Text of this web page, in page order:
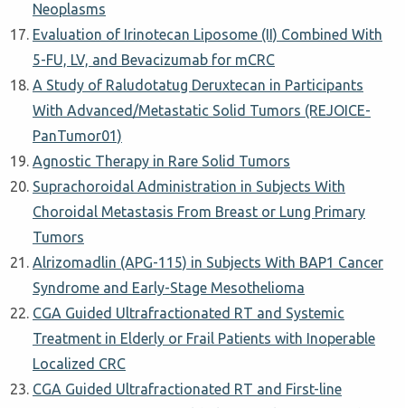
Neoplasms
Evaluation of Irinotecan Liposome (II) Combined With
5-FU, LV, and Bevacizumab for mCRC
A Study of Raludotatug Deruxtecan in Participants
With Advanced/Metastatic Solid Tumors (REJOICE-
PanTumor01)
Agnostic Therapy in Rare Solid Tumors
Suprachoroidal Administration in Subjects With
Choroidal Metastasis From Breast or Lung Primary
Tumors
Alrizomadlin (APG-115) in Subjects With BAP1 Cancer
Syndrome and Early-Stage Mesothelioma
CGA Guided Ultrafractionated RT and Systemic
Treatment in Elderly or Frail Patients with Inoperable
Localized CRC
CGA Guided Ultrafractionated RT and First-line